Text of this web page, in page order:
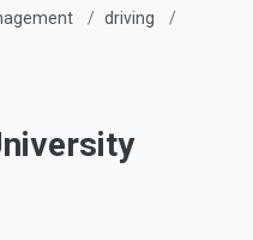
driving